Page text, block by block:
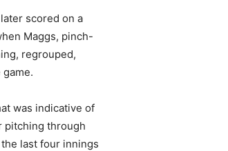
scored on a
Maggs, pinch-
regrouped,
was indicative of
pitching through
last four innings